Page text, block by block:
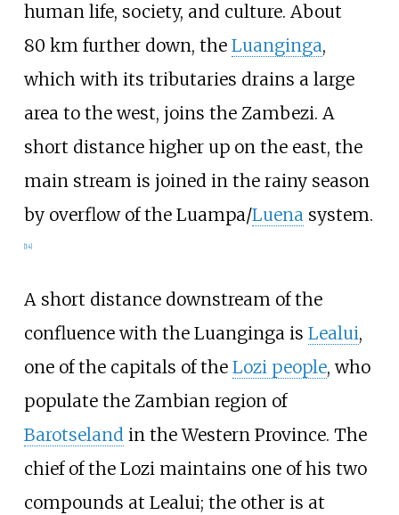
human life, society, and culture. About
80 km further down, the Luanginga,
which with its tributaries drains a large
area to the west, joins the Zambezi. A
short distance higher up on the east, the
main stream is joined in the rainy season
by overflow of the Luampa/Luenasystem.
14]
A short distance downstream of the
confluence with the Luanginga is Lealui,
one of the capitals of the Lozi people, who
populate the Zambian region of
Barotselandin the Western Province. The
chief of the Lozi maintains one of his two
compounds at Lealui; the other is at